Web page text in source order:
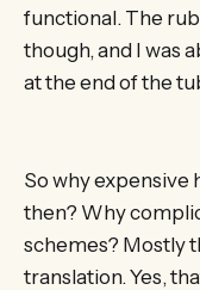
functional. The
though, and I was
at the end of the
So why expensive
then? Why
schemes? Mostly
translation. Yes,